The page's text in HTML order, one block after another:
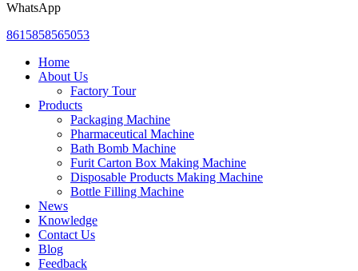
WhatsApp
8615858565053
Home
About Us
Factory Tour
Products
Packaging Machine
Pharmaceutical Machine
Bath Bomb Machine
Furit Carton Box Making Machine
Disposable Products Making Machine
Bottle Filling Machine
News
Knowledge
Contact Us
Blog
Feedback